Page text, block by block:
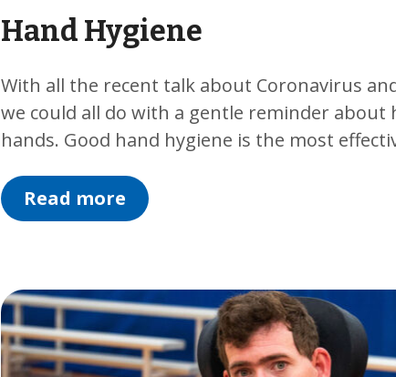
Hand Hygiene
With all the recent talk about Coronavirus
we could all do with a gentle reminder about
hands. Good hand hygiene is the most
Read more